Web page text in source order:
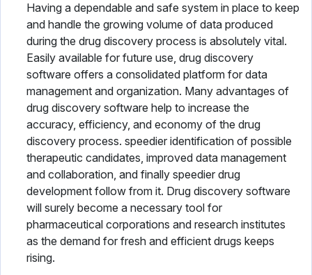
Having a dependable and safe system in place to keep
and handle the growing volume of data produced
during the drug discovery process is absolutely vital.
Easily available for future use, drug discovery
software offers a consolidated platform for data
management and organization. Many advantages of
drug discovery software help to increase the
accuracy, efficiency, and economy of the drug
discovery process. speedier identification of possible
therapeutic candidates, improved data management
and collaboration, and finally speedier drug
development follow from it. Drug discovery software
will surely become a necessary tool for
pharmaceutical corporations and research institutes
as the demand for fresh and efficient drugs keeps
rising.